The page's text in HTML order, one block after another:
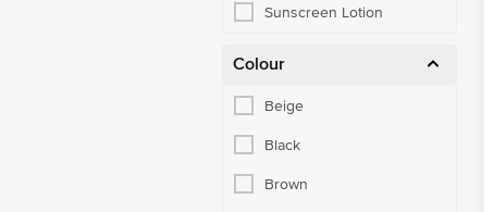
Sunscreen Lotion
Colour
Beige
Black
Brown